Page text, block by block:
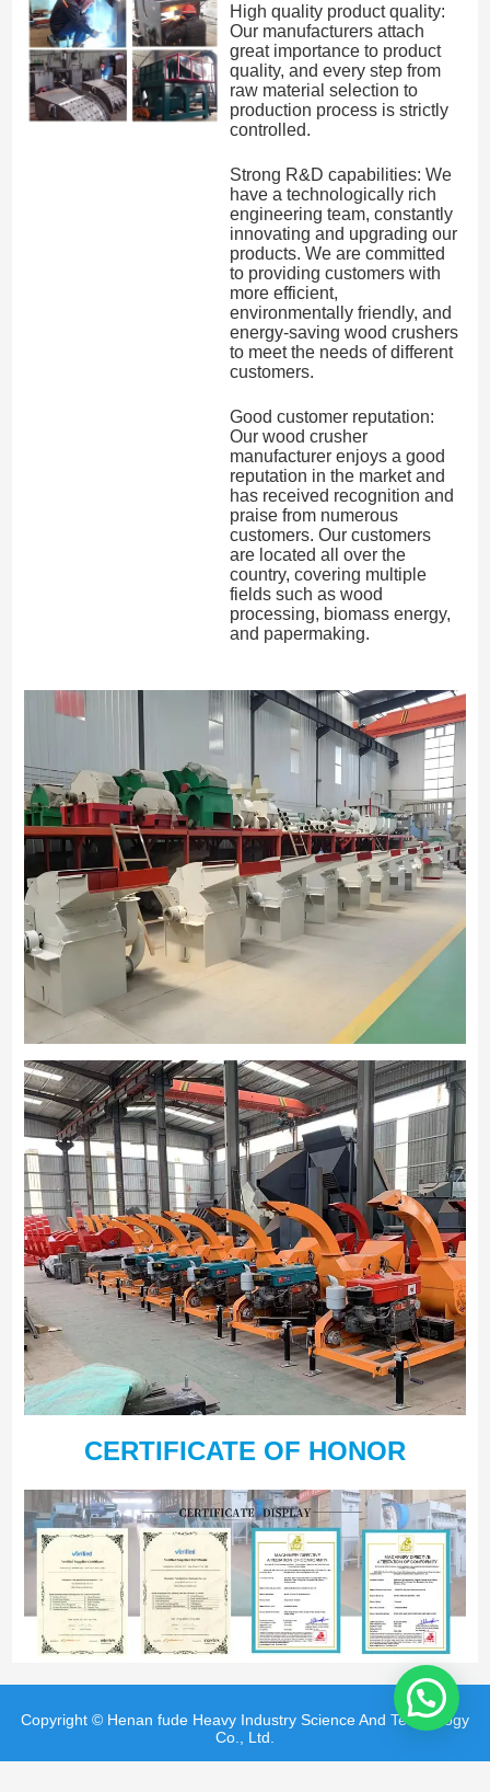
High quality product quality:
Our manufacturers attach
great importance to product
quality, and every step from
raw material selection to
production process is strictly
controlled.
Strong R&D capabilities: We
have a technologically rich
engineering team, constantly
innovating and upgrading our
products. We are committed
to providing customers with
more efficient,
environmentally friendly, and
energy-saving wood crushers
to meet the needs of different
customers.
Good customer reputation:
Our wood crusher
manufacturer enjoys a good
reputation in the market and
has received recognition and
praise from numerous
customers. Our customers
are located all over the
country, covering multiple
fields such as wood
processing, biomass energy,
and papermaking.
CERTIFICATE OF HONOR
Copyright © Henan fude Heavy Industry Science And Technology
Co., Ltd.